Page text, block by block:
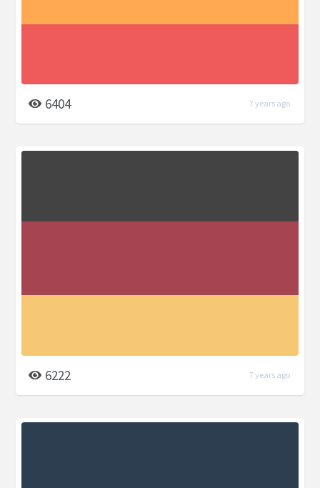
6404 7 years ago
6222 7 years ago